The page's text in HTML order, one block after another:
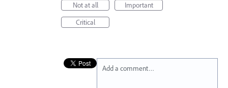
Not at all
Important
Critical
Add a comment…